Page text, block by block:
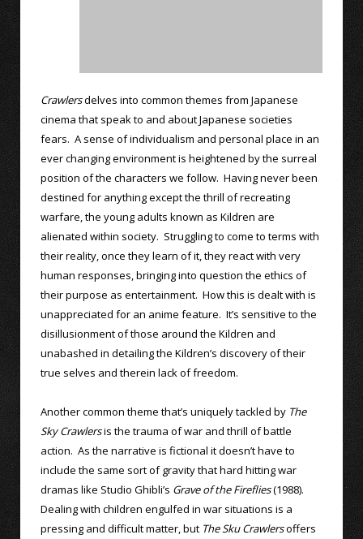
Crawlersdelves into common themes from Japanese
cinema that speak to and about Japanese societies
fears. A sense of individualism and personal place in an
ever changing environment is heightened by the surreal
position of the characters we follow. Having never been
destined for anything except the thrill of recreating
warfare, the young adults known as Kildren are
alienated within society. Struggling to come to terms with
their reality, once they learn of it, they react with very
human responses, bringing into question the ethics of
their purpose as entertainment. How this is dealt with is
unappreciated for an anime feature. It’s sensitive to the
disillusionment of those around the Kildren and
unabashed in detailing the Kildren’s discovery of their
true selves and therein lack of freedom.
Another common theme that’s uniquely tackled by The
Sky Crawlersis the trauma of war and thrill of battle
action. As the narrative is fictional it doesn’t have to
include the same sort of gravity that hard hitting war
dramas like Studio Ghibli’s Grave of the Fireflies(1988).
Dealing with children engulfed in war situations is a
pressing and difficult matter, but The Sku Crawlersoffers